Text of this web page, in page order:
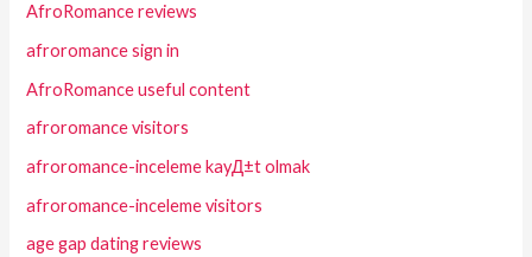
AfroRomance reviews
afroromance sign in
AfroRomance useful content
afroromance visitors
afroromance-inceleme kayД±t olmak
afroromance-inceleme visitors
age gap dating reviews